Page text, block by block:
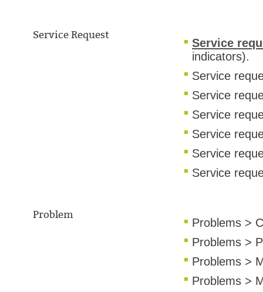
Service Request
Service
indicators).
Service
Service
Service
Service
Service
Service
Problem
Problems >
Problems >
Problems >
Problems >